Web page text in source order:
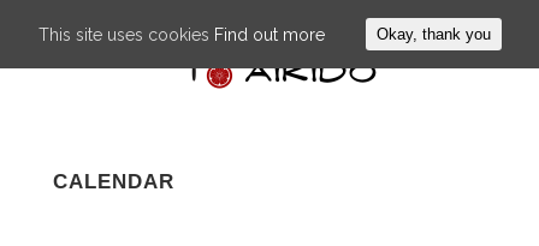
CALENDAR
This site uses cookies Find out more Okay, thank you